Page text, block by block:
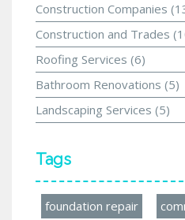
Construction Companies
Construction and Trades
Roofing Services (6)
Bathroom Renovations (5)
Landscaping Services (5)
Tags
foundation repair